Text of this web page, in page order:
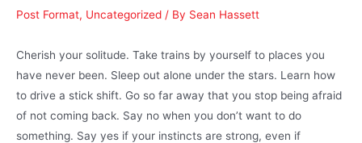
Post Format, Uncategorized / By Sean Hassett
Cherish your solitude. Take trains by yourself to places you
have never been. Sleep out alone under the stars. Learn how
to drive a stick shift. Go so far away that you stop being afraid
of not coming back. Say no when you don’t want to do
something. Say yes if your instincts are strong, even if